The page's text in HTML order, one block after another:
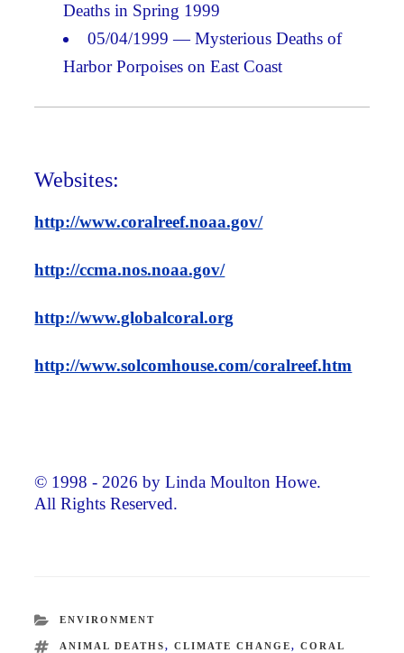
Deaths in Spring 1999
05/04/1999 — Mysterious Deaths of
Harbor Porpoises on East Coast
Websites:
http://www.coralreef.noaa.gov/
http://ccma.nos.noaa.gov/
http://www.globalcoral.org
http://www.solcomhouse.com/coralreef.htm
© 1998 - 2026 by Linda Moulton Howe.
All Rights Reserved.
CATEGORIES
ENVIRONMENT
TAGS
ANIMAL DEATHS, CLIMATE CHANGE, CORAL